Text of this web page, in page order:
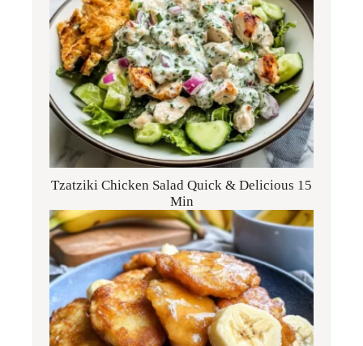
Tzatziki Chicken Salad Quick & Delicious 15
Min